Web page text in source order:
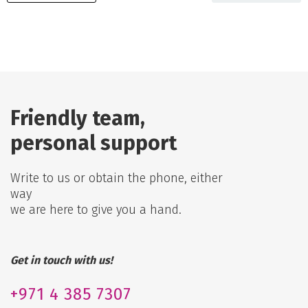
Friendly team,
personal support
Write to us or obtain the phone, either
way
we are here to give you a hand.
Get in touch with us!
+971 4 385 7307